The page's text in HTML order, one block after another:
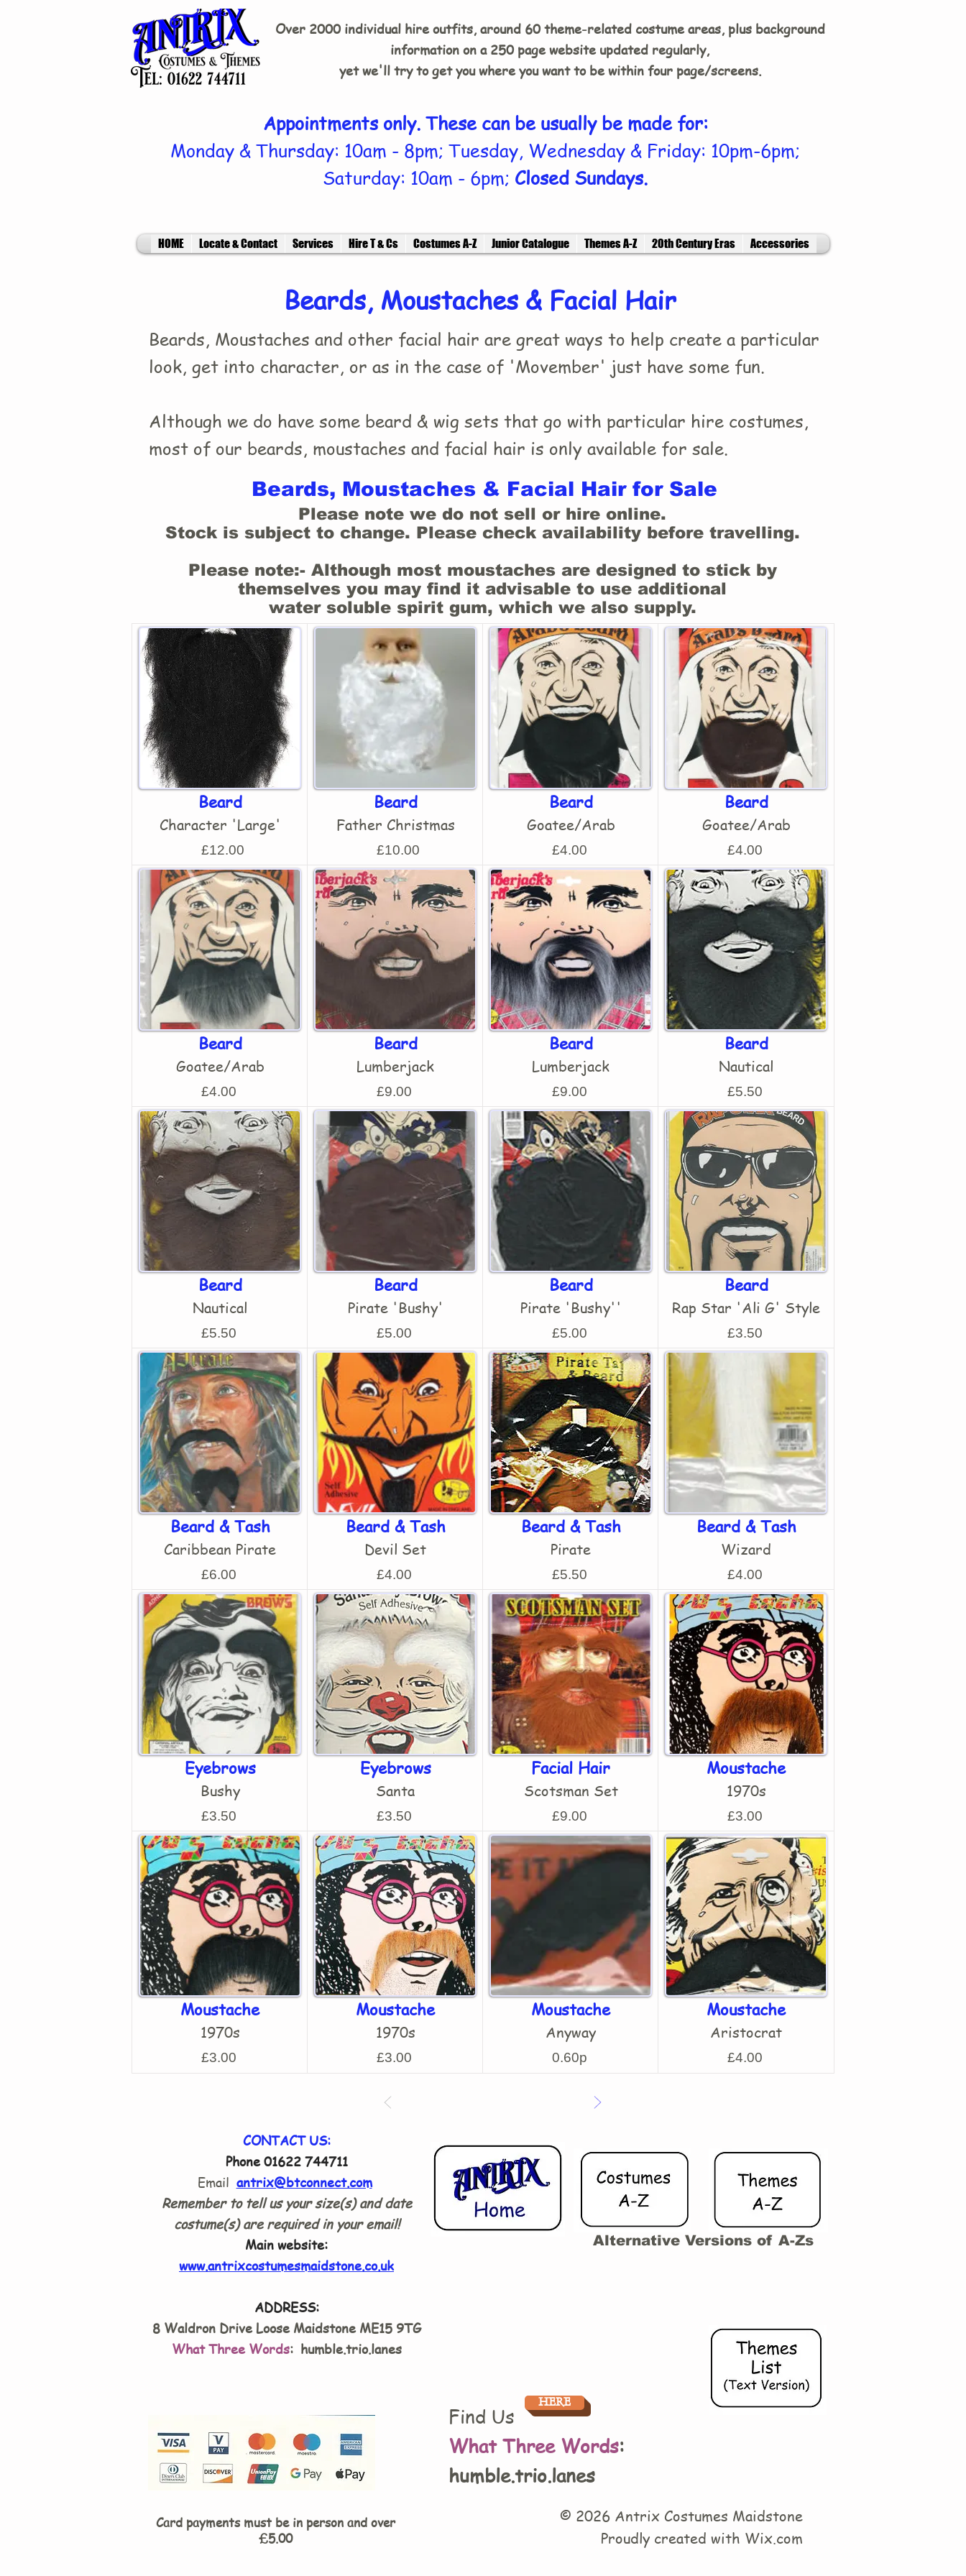
Over 2000 individual hire outfits, around 60 theme-related costume areas, plus background
information on a 250 page website updated regularly,
yet we'll try to get you where you want to be within four page/screens.
Appointments only. These can be usually be made for:
Monday & Thursday: 10am - 8pm; Tuesday, Wednesday & Friday: 10pm-6pm;
Saturday: 10am - 6pm; Closed Sundays.
HOME Locate & Contact Services Hire T & Cs Costumes A-Z Junior Catalogue Themes A-Z 20th Century Eras Accessories
Beards, Moustaches & Facial Hair
Beards, Moustaches and other facial hair are great ways to help create a particular
look, get into character, or as in the case of 'Movember' just have some fun.
Although we do have some beard & wig sets that go with particular hire costumes,
most of our beards, moustaches and facial hair is only available for sale.
Beards, Moustaches & Facial Hair for Sale
Beard
Character 'Large'
£12.00
Beard
Goatee/Arab
£4.00
Beard
Nautical
£5.50
Beard & Tash
Caribbean Pirate
£6.00
Eyebrows
Bushy
£3.50
Moustache
1970s
£3.00
Beard
Father Christmas
£10.00
Beard
Lumberjack
£9.00
Beard
Pirate 'Bushy'
£5.00
Beard & Tash
Devil Set
£4.00
Eyebrows
Santa
£3.50
Moustache
1970s
£3.00
Beard
Goatee/Arab
£4.00
Beard
Lumberjack
£9.00
Beard
Pirate 'Bushy''
£5.00
Beard & Tash
Pirate
£5.50
Facial Hair
Scotsman Set
£9.00
Moustache
Anyway
0.60p
Beard
Goatee/Arab
£4.00
Beard
Nautical
£5.50
Beard
Rap Star 'Ali G' Style
£3.50
Beard & Tash
Wizard
£4.00
Moustache
1970s
£3.00
Moustache
Aristocrat
£4.00
Please note we do not sell or hire online.
Stock is subject to change. Please check availability before travelling.
Please note:- Although most moustaches are designed to stick by
themselves you may find it advisable to use additional
water soluble spirit gum, which we also supply.
CONTACT US:
Phone 01622 744711
Email antrix@btconnect.com
Remember to tell us your size(s) and date
costume(s) are required in your email!
Main website:
www.antrixcostumesmaidstone.co.uk
ADDRESS:
8 Waldron Drive Loose Maidstone ME15 9TG
What Three Words: humble.trio.lanes
Alternative Versions of A-Zs
Find Us
What Three Words:
humble.trio.lanes
HERE
Card payments must be in person and over
£5.00
© 2026 Antrix Costumes Maidstone
Proudly created with Wix.com